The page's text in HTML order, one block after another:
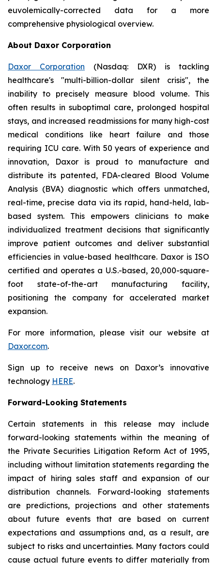
euvolemically-corrected data for a more
comprehensive physiological overview.
About Daxor Corporation
Daxor Corporation (Nasdaq: DXR) is tackling
healthcare's "multi-billion-dollar silent crisis", the
inability to precisely measure blood volume. This
often results in suboptimal care, prolonged hospital
stays, and increased readmissions for many high-cost
medical conditions like heart failure and those
requiring ICU care. With 50 years of experience and
innovation, Daxor is proud to manufacture and
distribute its patented, FDA-cleared Blood Volume
Analysis (BVA) diagnostic which offers unmatched,
real-time, precise data via its rapid, hand-held, lab-
based system. This empowers clinicians to make
individualized treatment decisions that significantly
improve patient outcomes and deliver substantial
efficiencies in value-based healthcare. Daxor is ISO
certified and operates a U.S.-based, 20,000-square-
foot state-of-the-art manufacturing facility,
positioning the company for accelerated market
expansion.
For more information, please visit our website at
Daxor.com.
Sign up to receive news on Daxor’s innovative
technology HERE.
Forward-Looking Statements
Certain statements in this release may include
forward-looking statements within the meaning of
the Private Securities Litigation Reform Act of 1995,
including without limitation statements regarding the
impact of hiring sales staff and expansion of our
distribution channels. Forward-looking statements
are predictions, projections and other statements
about future events that are based on current
expectations and assumptions and, as a result, are
subject to risks and uncertainties. Many factors could
cause actual future events to differ materially from